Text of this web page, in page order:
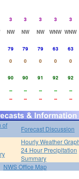
3 3 3 3
3
NW NW NW WNW WNW
79 79 79 63
63
0 0 0 0
0
90 90 91 92
92
-- -- -- --
--
-- -- -- -- --
of
Forecast Discussion
Hourly Weather
24 Hour Precipitation
Summary
NWS Office Map